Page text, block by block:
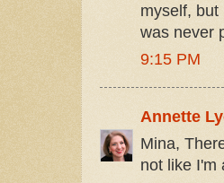
myself, but
was never
9:15 PM
Annette
Mina,
not like I'm